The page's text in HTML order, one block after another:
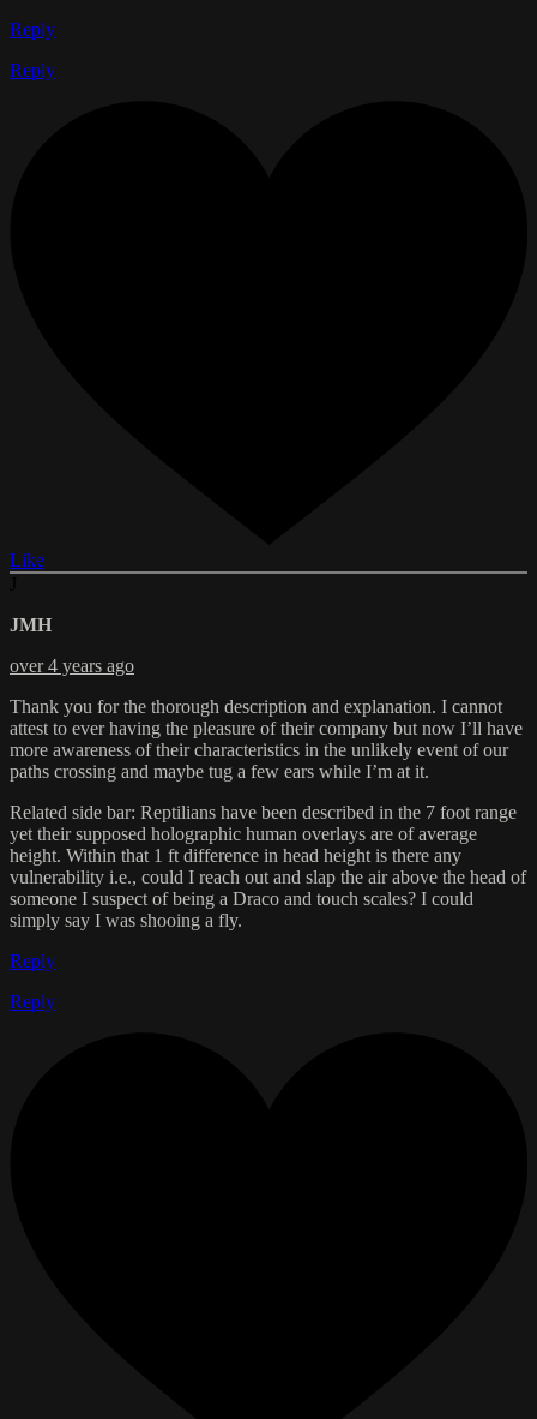
Reply
Reply
Like
JMH
over 4 years ago
Thank you for the thorough description and explanation. I cannot
attest to ever having the pleasure of their company but now I’ll have
more awareness of their characteristics in the unlikely event of our
paths crossing and maybe tug a few ears while I’m at it.
Related side bar: Reptilians have been described in the 7 foot range
yet their supposed holographic human overlays are of average
height. Within that 1 ft difference in head height is there any
vulnerability i.e., could I reach out and slap the air above the head of
someone I suspect of being a Draco and touch scales? I could
simply say I was shooing a fly.
Reply
Reply